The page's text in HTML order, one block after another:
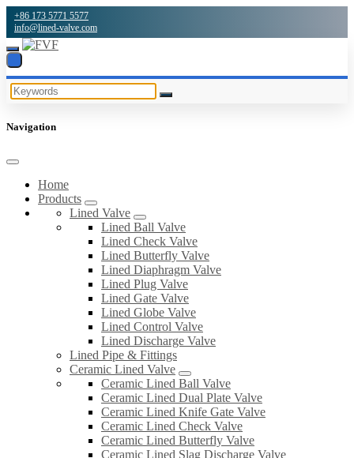
+86 173 5771 5577
info@lined-valve.com
Navigation
Home
Products
Lined Valve
Lined Ball Valve
Lined Check Valve
Lined Butterfly Valve
Lined Diaphragm Valve
Lined Plug Valve
Lined Gate Valve
Lined Globe Valve
Lined Control Valve
Lined Discharge Valve
Lined Pipe & Fittings
Ceramic Lined Valve
Ceramic Lined Ball Valve
Ceramic Lined Dual Plate Valve
Ceramic Lined Knife Gate Valve
Ceramic Lined Check Valve
Ceramic Lined Butterfly Valve
Ceramic Lined Slag Discharge Valve